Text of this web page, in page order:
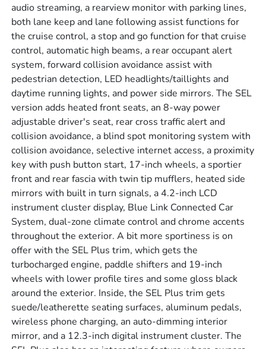
audio streaming, a rearview monitor with parking lines,
both lane keep and lane following assist functions for
the cruise control, a stop and go function for that cruise
control, automatic high beams, a rear occupant alert
system, forward collision avoidance assist with
pedestrian detection, LED headlights/taillights and
daytime running lights, and power side mirrors. The SEL
version adds heated front seats, an 8-way power
adjustable driver's seat, rear cross traffic alert and
collision avoidance, a blind spot monitoring system with
collision avoidance, selective internet access, a proximity
key with push button start, 17-inch wheels, a sportier
front and rear fascia with twin tip mufflers, heated side
mirrors with built in turn signals, a 4.2-inch LCD
instrument cluster display, Blue Link Connected Car
System, dual-zone climate control and chrome accents
throughout the exterior. A bit more sportiness is on
offer with the SEL Plus trim, which gets the
turbocharged engine, paddle shifters and 19-inch
wheels with lower profile tires and some gloss black
around the exterior. Inside, the SEL Plus trim gets
suede/leatherette seating surfaces, aluminum pedals,
wireless phone charging, an auto-dimming interior
mirror, and a 12.3-inch digital instrument cluster. The